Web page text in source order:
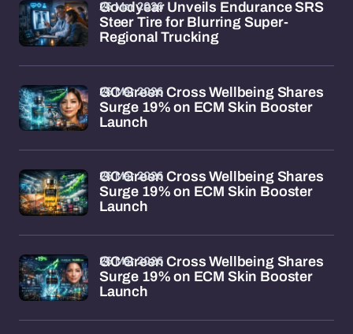
Goodyear Unveils Endurance SRS
Steer Tire for Blurring Super-
Regional Trucking
26 Mar 2026
GC Green Cross Wellbeing Shares
Surge 19% on ECM Skin Booster
Launch
26 Mar 2026
GC Green Cross Wellbeing Shares
Surge 19% on ECM Skin Booster
Launch
26 Mar 2026
GC Green Cross Wellbeing Shares
Surge 19% on ECM Skin Booster
Launch
26 Mar 2026